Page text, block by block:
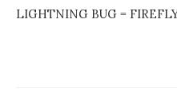
LIGHTNING BUG =